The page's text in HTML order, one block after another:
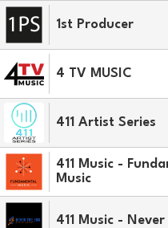
1st Producer
4 TV MUSIC
411 Artist Series
411 Music -
Music
411 Music - Never